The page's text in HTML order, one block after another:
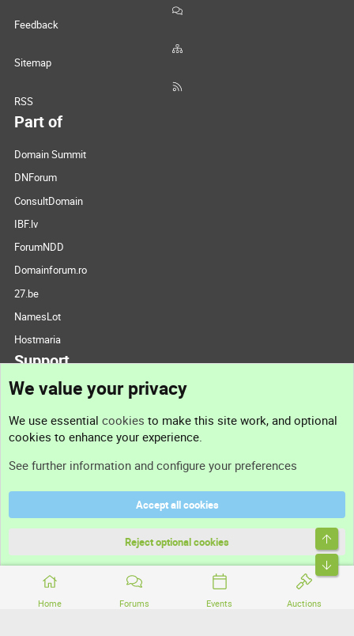
Home Forums Events Auctions
Feedback
Sitemap
RSS
Part of
Domain Summit
DNForum
ConsultDomain
IBF.lv
ForumNDD
Domainforum.ro
27.be
NamesLot
Hostmaria
Support
Support
Terms and rules
Community platform by XenForo® © 2010-2026 XenForo Ltd.
We value your privacy
We use essential cookies to make this site work, and optional
cookies to enhance your experience.
See further information and configure your preferences
Accept all cookies
Reject optional cookies